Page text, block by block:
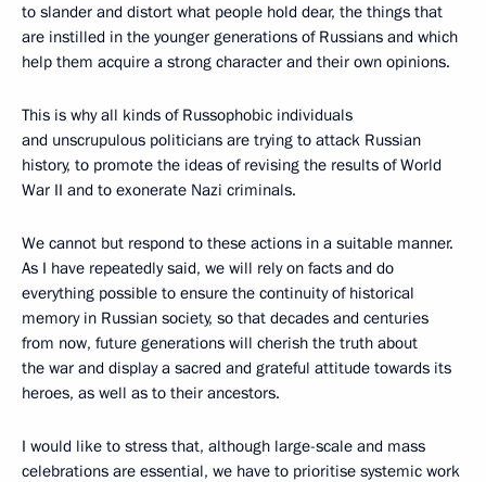
to slander and distort what people hold dear, the things that
are instilled in the younger generations of Russians and which
help them acquire a strong character and their own opinions.
This is why all kinds of Russophobic individuals
and unscrupulous politicians are trying to attack Russian
history, to promote the ideas of revising the results of World
War II and to exonerate Nazi criminals.
We cannot but respond to these actions in a suitable manner.
As I have repeatedly said, we will rely on facts and do
everything possible to ensure the continuity of historical
memory in Russian society, so that decades and centuries
from now, future generations will cherish the truth about
the war and display a sacred and grateful attitude towards its
heroes, as well as to their ancestors.
I would like to stress that, although large-scale and mass
celebrations are essential, we have to prioritise systemic work